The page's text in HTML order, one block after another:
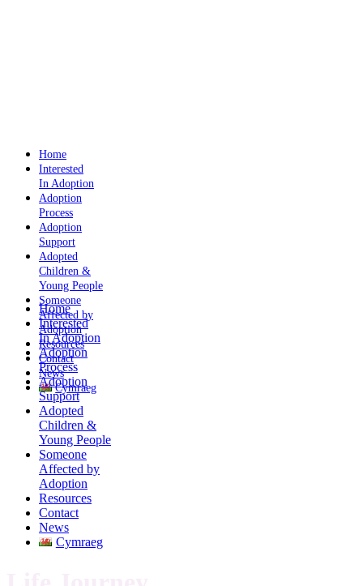
Home
Interested
In Adoption
Adoption
Process
Adoption
Support
Adopted
Children &
Young People
Someone
Affected by
Adoption
Resources
Contact
News
Cymraeg
Home
Interested
In Adoption
Adoption
Process
Adoption
Support
Adopted
Children &
Young People
Someone
Affected by
Adoption
Resources
Contact
News
Cymraeg